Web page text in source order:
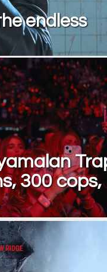
endless
300 cops,